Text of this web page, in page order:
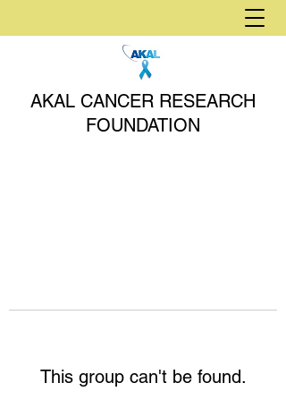
AKAL CANCER RESEARCH
FOUNDATION
This group can't be found.